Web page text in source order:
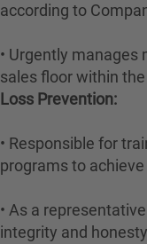
according to
• Urgently
sales floor within
Loss Prevention:
• Responsible for
programs to
• As a
integrity and